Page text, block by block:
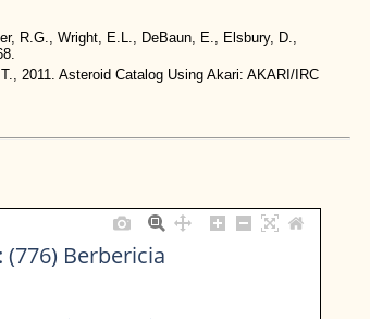
R.G., Wright, E.L., DeBaun, E., Elsbury, D.,
2011. Asteroid Catalog Using Akari: AKARI/IRC
Berbericia